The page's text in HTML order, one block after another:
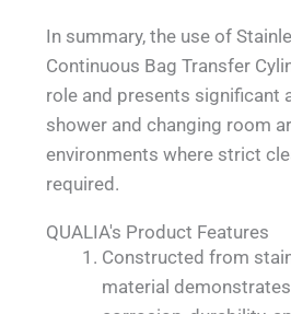
In summary, the use of
Continuous Bag Transfer
role and presents significant
shower and changing room
environments where strict
required.
QUALIA's Product Features
Constructed from
material